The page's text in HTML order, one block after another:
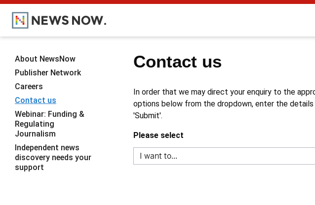
Contact us
In order that we may direct your enquiry to the
options below from the dropdown, enter the
'Submit'.
Please select
About NewsNow
Publisher Network
Careers
Contact us
Webinar: Funding &
Regulating
Journalism
Independent news
discovery needs your
support